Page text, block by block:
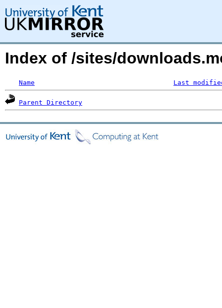
Index of /sites/
Name Last
Parent Directory